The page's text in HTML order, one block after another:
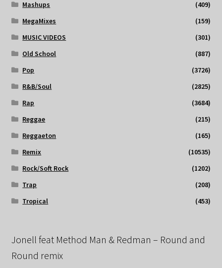
Mashups
(409)
MegaMixes
(159)
MUSIC VIDEOS
(301)
Old School
(887)
Pop
(3726)
R&B/Soul
(2825)
Rap
(3684)
Reggae
(215)
Reggaeton
(165)
Remix
(10535)
Rock/Soft Rock
(1202)
Trap
(208)
Tropical
(453)
Jonell feat Method Man & Redman – Round and
Round remix